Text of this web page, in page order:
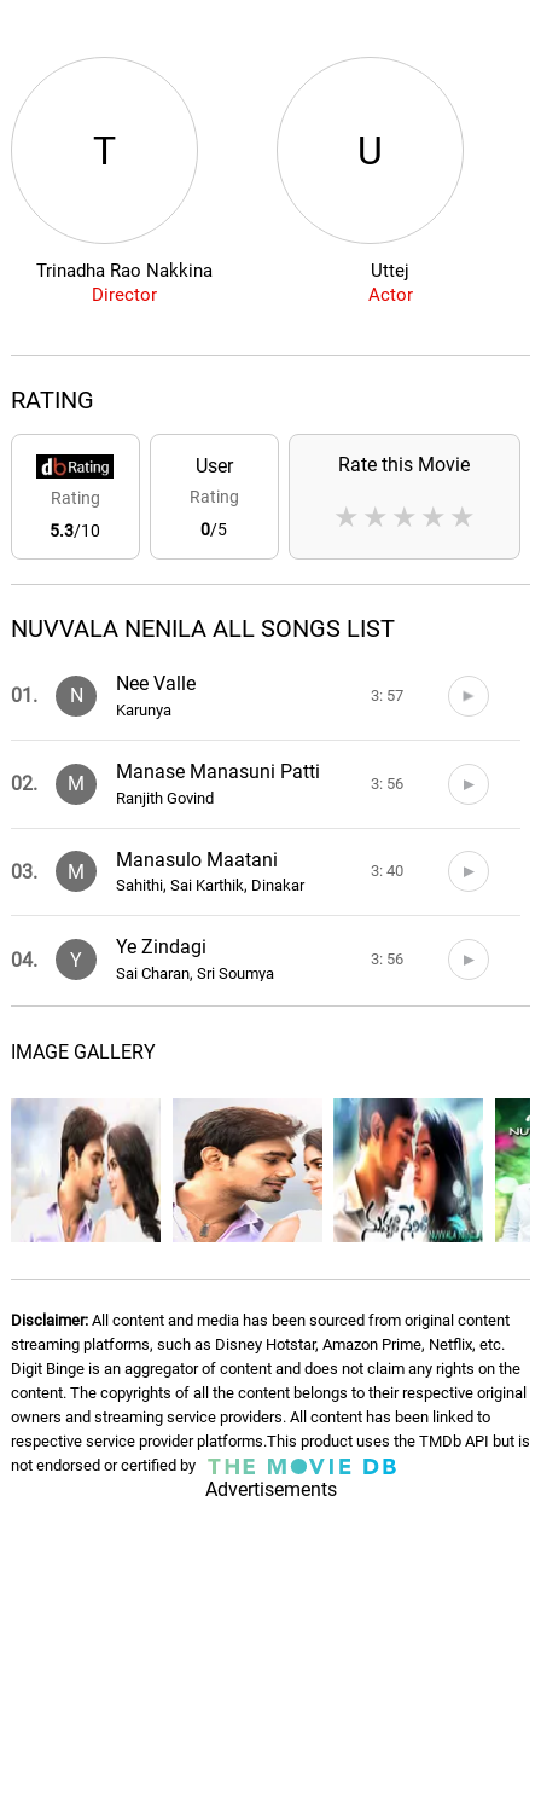
T
Trinadha Rao Nakkina
Director
U
Uttej
Actor
RATING
Rating
5.3/10
User
Rating
0/5
Rate this Movie
★
★
★
★
★
NUVVALA NENILA ALL SONGS LIST
01. N
Nee Valle
Karunya
3: 57
02. M
Manase Manasuni Patti
Ranjith Govind
3: 56
03. M
Manasulo Maatani
Sahithi, Sai Karthik, Dinakar
3: 40
04. Y
Ye Zindagi
Sai Charan, Sri Soumya
3: 56
05. N
Sai Karthik
IMAGE GALLERY
Disclaimer:All content and media has been sourced from original content
streaming platforms, such as Disney Hotstar, Amazon Prime, Netflix, etc.
Digit Binge is an aggregator of content and does not claim any rights on the
content. The copyrights of all the content belongs to their respective original
owners and streaming service providers. All content has been linked to
respective service provider platforms.This product uses the TMDb API but is
not endorsed or certified by
Advertisements